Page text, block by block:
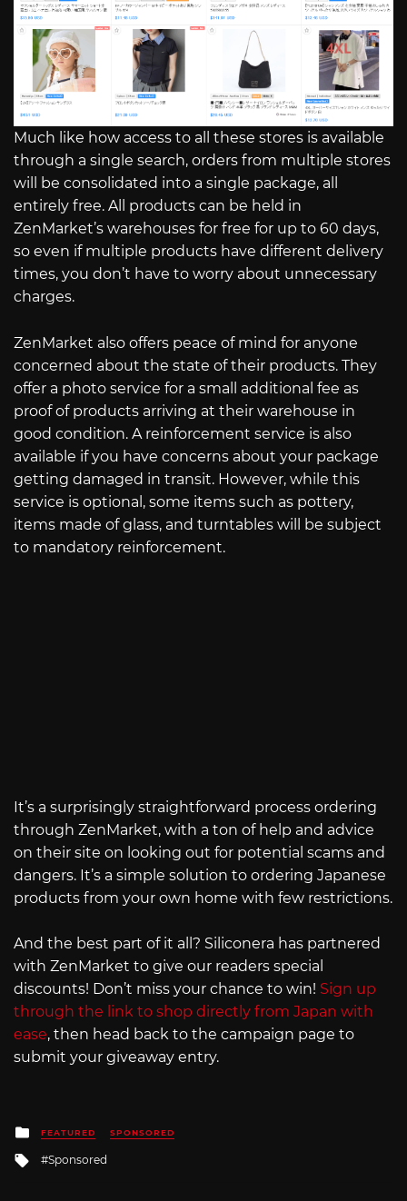
Much like how access to all these stores is available
through a single search, orders from multiple stores
will be consolidated into a single package, all
entirely free. All products can be held in
ZenMarket’s warehouses for free for up to 60 days,
so even if multiple products have different delivery
times, you don’t have to worry about unnecessary
charges.
ZenMarket also offers peace of mind for anyone
concerned about the state of their products. They
offer a photo service for a small additional fee as
proof of products arriving at their warehouse in
good condition. A reinforcement service is also
available if you have concerns about your package
getting damaged in transit. However, while this
service is optional, some items such as pottery,
items made of glass, and turntables will be subject
to mandatory reinforcement.
It’s a surprisingly straightforward process ordering
through ZenMarket, with a ton of help and advice
on their site on looking out for potential scams and
dangers. It’s a simple solution to ordering Japanese
products from your own home with few restrictions.
And the best part of it all? Siliconera has partnered
with ZenMarket to give our readers special
discounts! Don’t miss your chance to win! Sign up
through the link to shop directly from Japan with
ease, then head back to the campaign page to
submit your giveaway entry.
Posted
in
FEATURED SPONSORED
Tagged
Sponsored